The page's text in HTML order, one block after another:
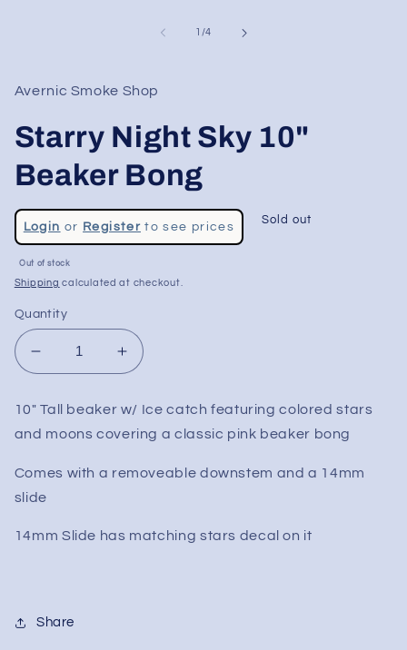
1 /of
4
Avernic Smoke Shop
Starry Night Sky 10"
Beaker Bong
Regular
price
Login or Registerto see prices
Sale
price
Sold out
Out of stock
Shipping calculated at checkout.
Quantity
Decrease
quantity
Starry
Night
10&quot;
Beaker
Increase
quantity
Starry
Night
10&quot;
10" Tall beaker w/ Ice catch featuring colored stars
and moons covering a classic pink beaker bong
Comes with a removeable downstem and a 14mm
slide
14mm Slide has matching stars decal on it
Share